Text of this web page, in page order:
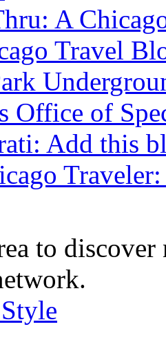
A
Travel
Office of
Add this
to